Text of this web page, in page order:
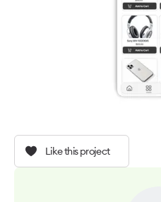
Like this project